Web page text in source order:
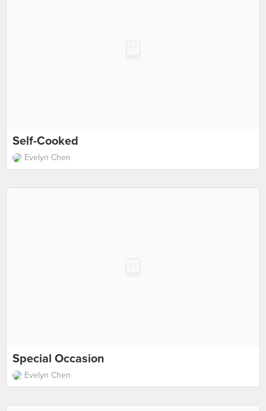
Self-Cooked
Evelyn Chen
Special Occasion
Evelyn Chen